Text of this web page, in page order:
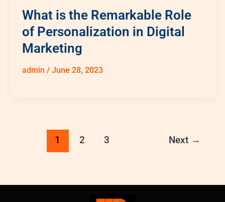
What is the Remarkable Role
of Personalization in Digital
Marketing
admin / June 28, 2023
1 2 3 Next →